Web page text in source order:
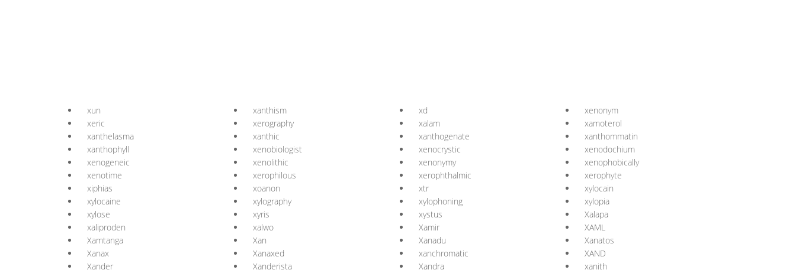
xun xanthism xd
xenonym
xeric
xerography xalam
xamoterol
xanthelasma
xanthic xanthogenate
xanthommatin
xanthophyll
xenobiologist xenocrystic
xenodochium
xenogeneic
xenolithic xenonymy
xenophobically
xenotime
xerophilous xerophthalmic
xerophyte
xiphias
xoanon xtr
xylocain
xylocaine
xylography xylophoning
xylopia
xylose
xyris xystus
Xalapa
xaliproden
xalwo Xamir
XAML
Xamtanga
Xan Xanadu
Xanatos
Xanax
Xanaxed xanchromatic
XAND
Xander
Xanderista Xandra
xanith